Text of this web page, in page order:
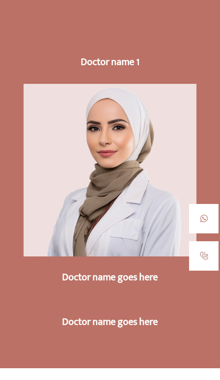
Doctor name 1
Doctor name goes here
Doctor name goes here